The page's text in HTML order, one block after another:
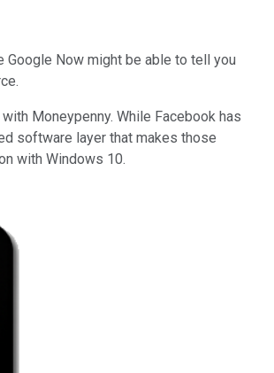
Google Now might be able to tell you
Moneypenny. While Facebook has
software layer that makes those
with Windows 10.